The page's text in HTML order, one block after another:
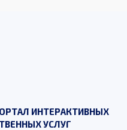
ИНТЕРАКТИВНЫХ
УСЛУГ